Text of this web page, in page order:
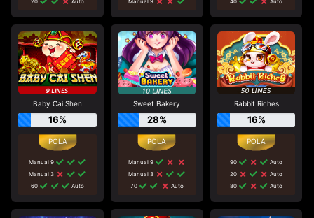
Baby Cai Shen
16%
Manual 9
Manual 3
60
Auto
Sweet Bakery
28%
Manual 9
Manual 3
70
Auto
Rabbit Riches
16%
90
Auto
20
Auto
80
Auto